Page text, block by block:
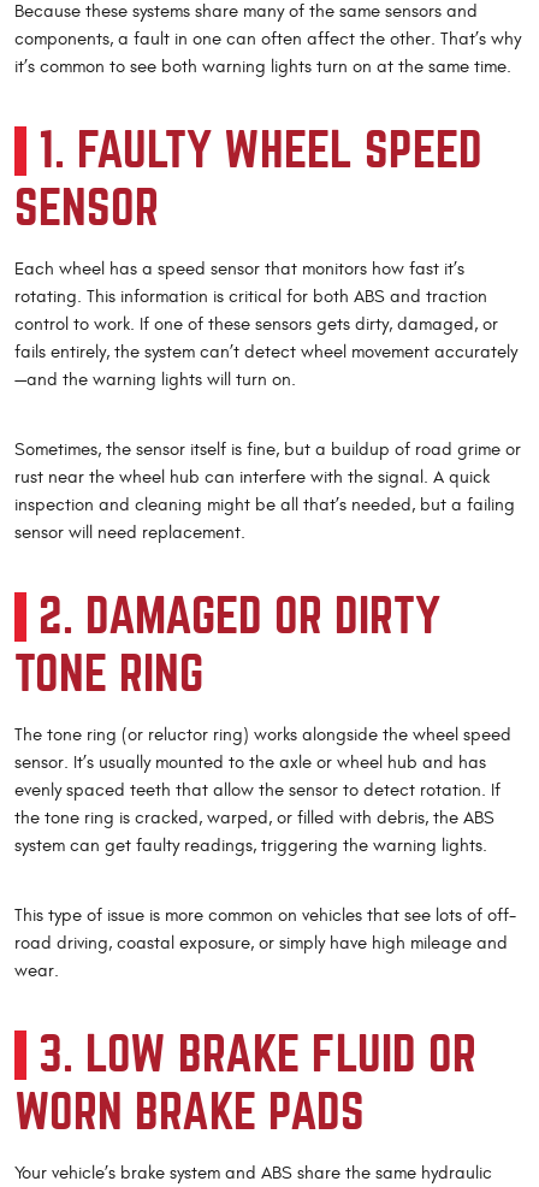
Because these systems share many of the same sensors and
components, a fault in one can often affect the other. That’s why
it’s common to see both warning lights turn on at the same time.
1. FAULTY WHEEL SPEED
SENSOR
Each wheel has a speed sensor that monitors how fast it’s
rotating. This information is critical for both ABS and traction
control to work. If one of these sensors gets dirty, damaged, or
fails entirely, the system can’t detect wheel movement accurately
—and the warning lights will turn on.
Sometimes, the sensor itself is fine, but a buildup of road grime or
rust near the wheel hub can interfere with the signal. A quick
inspection and cleaning might be all that’s needed, but a failing
sensor will need replacement.
2. DAMAGED OR DIRTY
TONE RING
The tone ring (or reluctor ring) works alongside the wheel speed
sensor. It’s usually mounted to the axle or wheel hub and has
evenly spaced teeth that allow the sensor to detect rotation. If
the tone ring is cracked, warped, or filled with debris, the ABS
system can get faulty readings, triggering the warning lights.
This type of issue is more common on vehicles that see lots of off-
road driving, coastal exposure, or simply have high mileage and
wear.
3. LOW BRAKE FLUID OR
WORN BRAKE PADS
Your vehicle’s brake system and ABS share the same hydraulic